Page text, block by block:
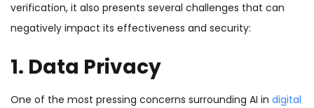
verification, it also presents several challenges that can
negatively impact its effectiveness and security:
1. Data Privacy
One of the most pressing concerns surrounding AI in digital